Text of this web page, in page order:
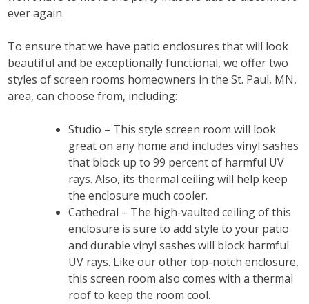
ever again.
To ensure that we have patio enclosures that will look
beautiful and be exceptionally functional, we offer two
styles of screen rooms homeowners in the St. Paul, MN,
area, can choose from, including:
Studio – This style screen room will look
great on any home and includes vinyl sashes
that block up to 99 percent of harmful UV
rays. Also, its thermal ceiling will help keep
the enclosure much cooler.
Cathedral – The high-vaulted ceiling of this
enclosure is sure to add style to your patio
and durable vinyl sashes will block harmful
UV rays. Like our other top-notch enclosure,
this screen room also comes with a thermal
roof to keep the room cool.